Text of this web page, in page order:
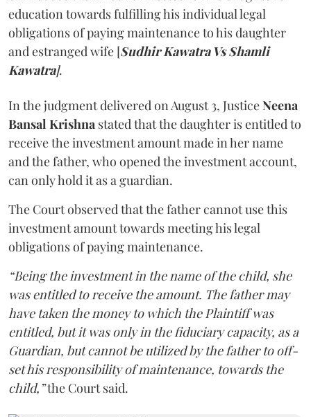
education towards fulfilling his individual legal
obligations of paying maintenance to his daughter
and estranged wife [Sudhir Kawatra Vs Shamli
Kawatra].
In the judgment delivered on August 3, JusticeNeena
Bansal Krishna stated that the daughter is entitled to
receive the investment amount made in her name
and the father, who opened the investment account,
can only hold it as a guardian.
The Court observed that the father cannot use this
investment amount towards meeting his legal
obligations of paying maintenance.
“Being the investment in the name of the child, she
was entitled to receive the amount. The father may
have taken the money to which the Plaintiff was
entitled, but it was only in the fiduciary capacity, as a
Guardian, but cannot be utilized by the father to off-
set his responsibility of maintenance, towards the
child,”the Court said.